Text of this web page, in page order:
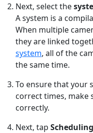
Next, select the
A system is a
When multiple
they are linked
system, all of the
the same time.
To ensure that your
correct times, make
correctly.
Next, tap